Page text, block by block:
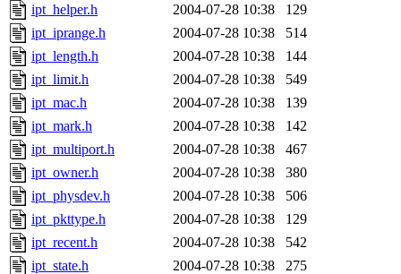
ipt_helper.h
2004-07-28 10:38
129
ipt_iprange.h
2004-07-28 10:38
514
ipt_length.h
2004-07-28 10:38
144
ipt_limit.h
2004-07-28 10:38
549
ipt_mac.h
2004-07-28 10:38
139
ipt_mark.h
2004-07-28 10:38
142
ipt_multiport.h
2004-07-28 10:38
467
ipt_owner.h
2004-07-28 10:38
380
ipt_physdev.h
2004-07-28 10:38
506
ipt_pkttype.h
2004-07-28 10:38
129
ipt_recent.h
2004-07-28 10:38
542
ipt_state.h
2004-07-28 10:38
275